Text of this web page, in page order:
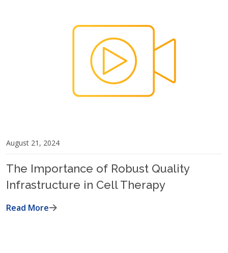
August 21, 2024
The Importance of Robust Quality
Infrastructure in Cell Therapy
Read More